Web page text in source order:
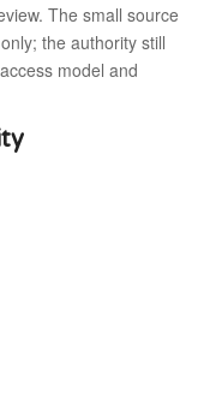
The small source
the authority still
model and